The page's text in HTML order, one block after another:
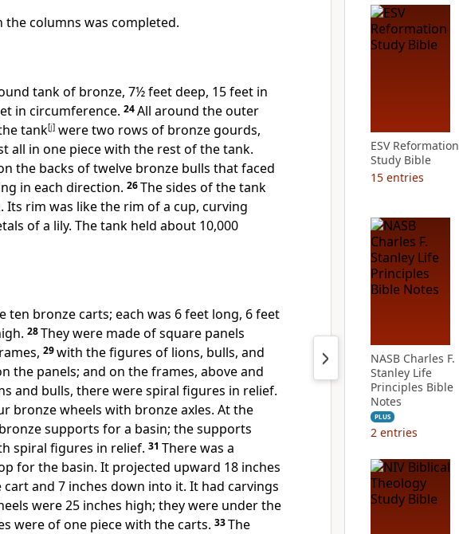
the columns was completed.
tank of bronze, 7½ feet deep, 15 feet in
in circumference. 24All around the outer
tank[j] were two rows of bronze gourds,
all in one piece with the rest of the tank.
the backs of twelve bronze bulls that faced
in each direction. 26The sides of the tank
Its rim was like the rim of a cup, curving
of a lily. The tank held about 10,000
ten bronze carts; each was 6 feet long, 6 feet
28They were made of square panels
29with the figures of lions, bulls, and
the panels; and on the frames, above and
and bulls, there were spiral figures in relief.
bronze wheels with bronze axles. At the
supports for a basin; the supports
spiral figures in relief. 31 There was a
for the basin. It projected upward 18 inches
and 7 inches down into it. It had carvings
were 25 inches high; they were under the
were of one piece with the carts. 33The
ESV Reformation
Study Bible
15 entries
NASB Charles F.
Stanley Life
Principles Bible
Notes
PLUS
2 entries